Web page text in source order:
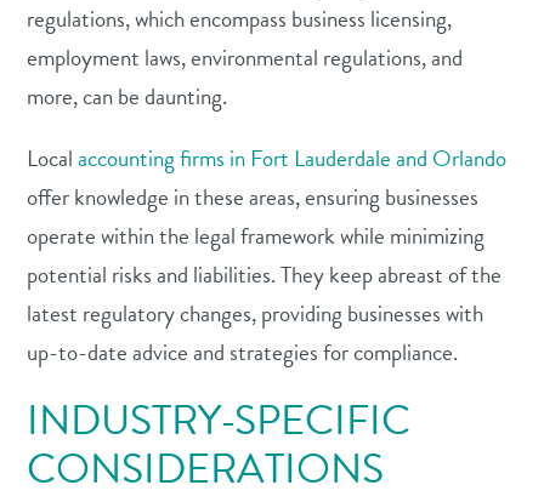
regulations, which encompass business licensing,
employment laws, environmental regulations, and
more, can be daunting.
Localaccounting firms in Fort Lauderdale and Orlando
offer knowledge in these areas, ensuring businesses
operate within the legal framework while minimizing
potential risks and liabilities. They keep abreast of the
latest regulatory changes, providing businesses with
up-to-date advice and strategies for compliance.
INDUSTRY-SPECIFIC
CONSIDERATIONS